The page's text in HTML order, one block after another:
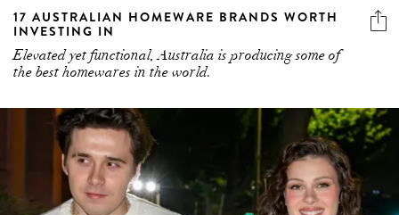
17 AUSTRALIAN HOMEWARE BRANDS WORTH
INVESTING IN
Elevated yet functional, Australia is producing some of
the best homewares in the world.